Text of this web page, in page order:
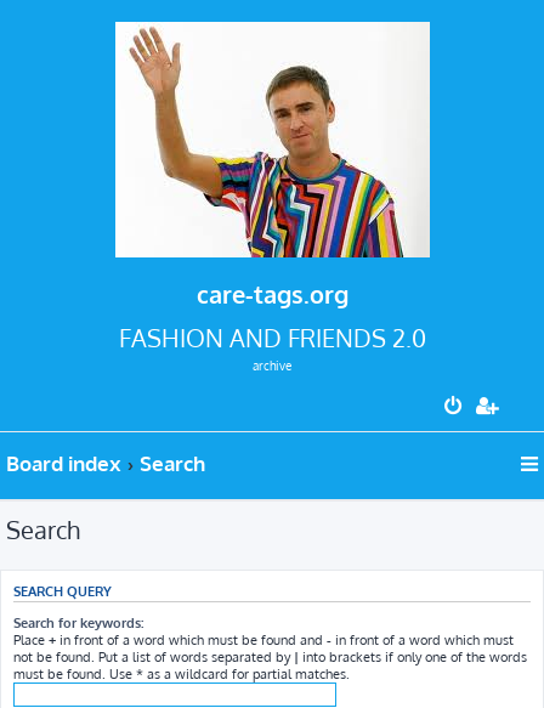
care-tags.org
FASHION AND FRIENDS 2.0
archive
Board index Search
Search
SEARCH QUERY
Search for keywords:
Place + in front of a word which must be found and - in front of a word which must
not be found. Put a list of words separated by | into brackets if only one of the words
must be found. Use * as a wildcard for partial matches.